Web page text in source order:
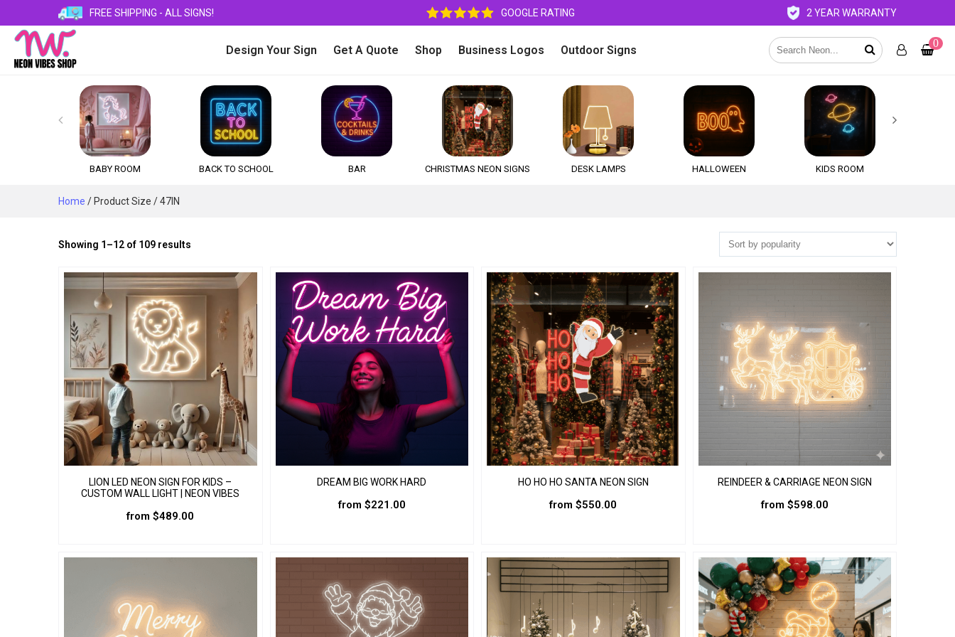
FREE SHIPPING - ALL SIGNS! GOOGLE RATING 2 YEAR WARRANTY
0
Design Your Sign Get A Quote Shop Business Logos Outdoor Signs
BABY ROOM BACK TO SCHOOL BAR CHRISTMAS NEON SIGNS DESK LAMPS HALLOWEEN KIDS ROOM
 
Home / Product Size / 47IN
Showing 1–12 of 109 results
popularity
LION LED NEON SIGN FOR KIDS –
CUSTOM WALL LIGHT | NEON VIBES
from$489.00
has
options
may
be
DREAM BIG WORK HARD
from $221.00
multiple
The
options
may
be
chosen
HO HO HO SANTA NEON SIGN
from$550.00
multiple
variants.
The
options
chosen
REINDEER & CARRIAGE NEON SIGN
from $598.00
multiple
variants.
The
options
may
be
chosen